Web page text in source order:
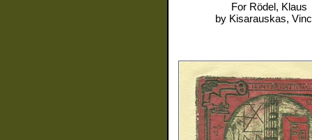
For Rödel, Klaus
by Kisarauskas,